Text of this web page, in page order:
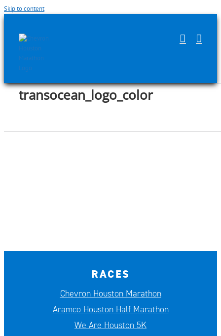
Skip to content
transocean_logo_color
RACES
Chevron Houston Marathon
Aramco Houston Half Marathon
We Are Houston 5K